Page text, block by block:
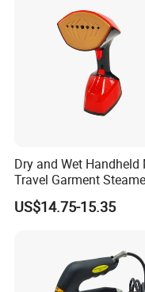
Dry and Wet Handheld
Travel Garment
US$14.75-15.35